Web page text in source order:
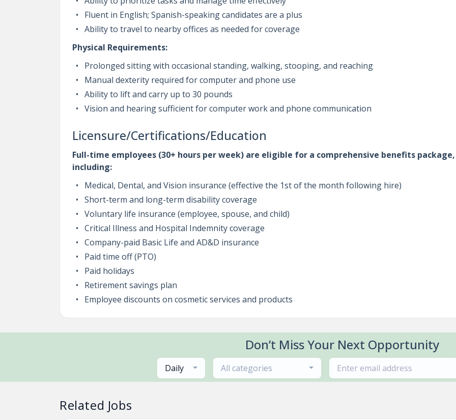
Fluent in English; Spanish-speaking candidates are a plus
Ability to travel to nearby offices as needed for coverage
Physical Requirements:
Prolonged sitting with occasional standing, walking, stooping, and reaching
Manual dexterity required for computer and phone use
Ability to lift and carry up to 30 pounds
Vision and hearing sufficient for computer work and phone communication
Licensure/Certifications/Education
Full-time employees (30+ hours per week) are eligible for a comprehensive benefits package,
including:
Medical, Dental, and Vision insurance (effective the 1st of the month following hire)
Short-term and long-term disability coverage
Voluntary life insurance (employee, spouse, and child)
Critical Illness and Hospital Indemnity coverage
Company-paid Basic Life and AD&D insurance
Paid time off (PTO)
Paid holidays
Retirement savings plan
Employee discounts on cosmetic services and products
Don’t Miss Your Next Opportunity
Daily All categories
Related Jobs